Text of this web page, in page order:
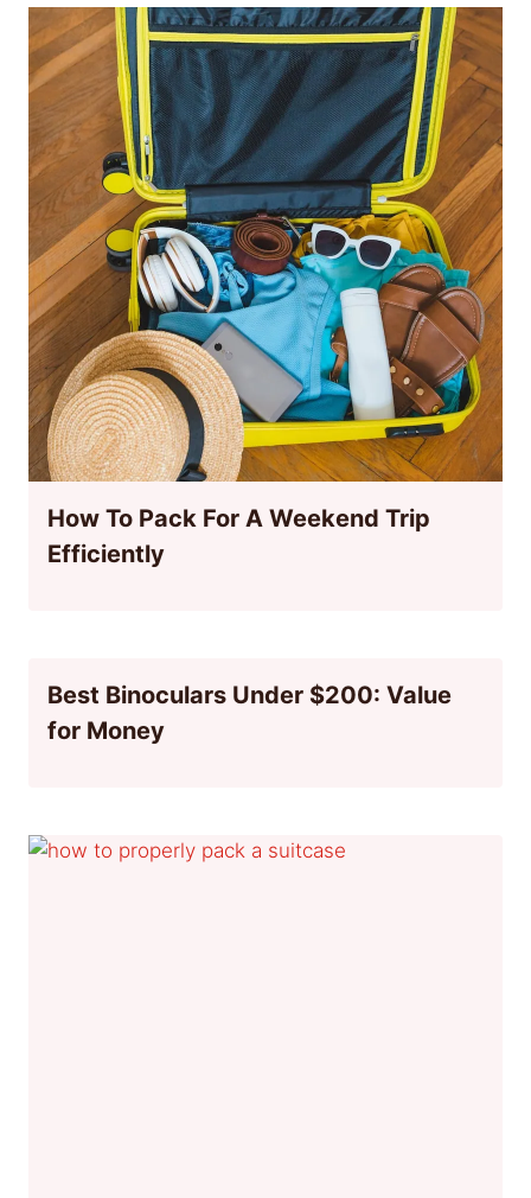
How To Pack For A Weekend Trip
Efficiently
Best Binoculars Under $200: Value
for Money